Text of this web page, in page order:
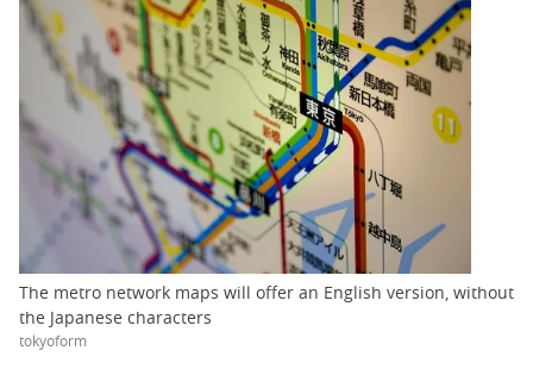
The metro network maps will offer an English version, without
the Japanese characters
tokyoform